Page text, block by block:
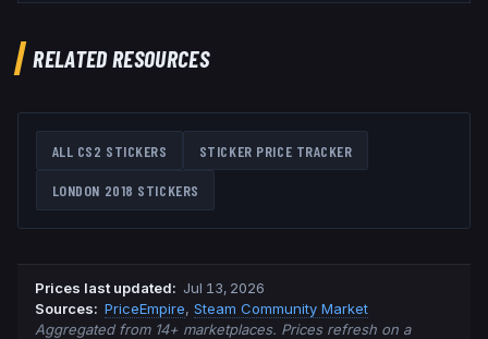
RELATED RESOURCES
ALL CS2 STICKERS STICKER PRICE TRACKER
LONDON 2018 STICKERS
Prices last updated: Jul 13, 2026
Sources: PriceEmpire, Steam Community Market
Aggregated from 14+ marketplaces. Prices refresh on a